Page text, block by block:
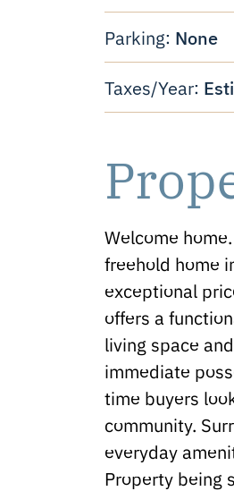
Parking: None
Taxes/Year:
Welcome
freehold home
exceptional
offers a
living space
immediate
time buyers
community.
everyday
Property being